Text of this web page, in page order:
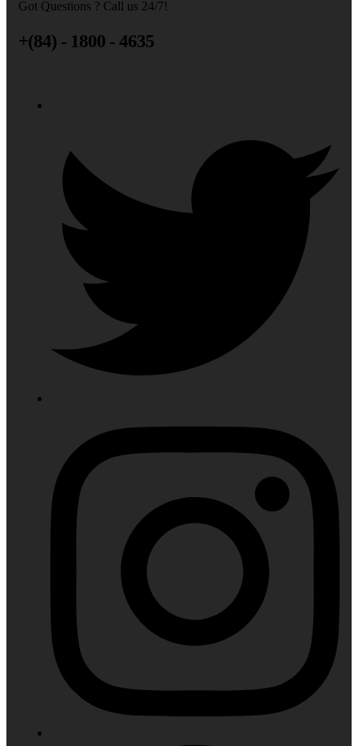
Got Questions ? Call us 24/7!
+(84) - 1800 - 4635